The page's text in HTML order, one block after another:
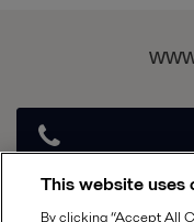
This website uses
By clicking “Accept All